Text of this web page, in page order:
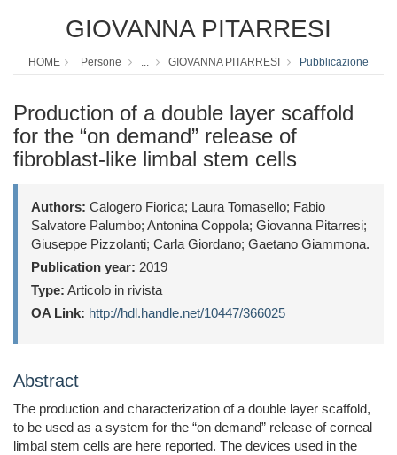
GIOVANNA PITARRESI
HOME Persone ... GIOVANNA PITARRESI Pubblicazione
Production of a double layer scaffold
for the “on demand” release of
fibroblast-like limbal stem cells
Authors: Calogero Fiorica; Laura Tomasello; Fabio
Salvatore Palumbo; Antonina Coppola; Giovanna Pitarresi;
Giuseppe Pizzolanti; Carla Giordano; Gaetano Giammona.
Publication year: 2019
Type: Articolo in rivista
OA Link: http://hdl.handle.net/10447/366025
Abstract
The production and characterization of a double layer scaffold,
to be used as a system for the “on demand” release of corneal
limbal stem cells are here reported. The devices used in the